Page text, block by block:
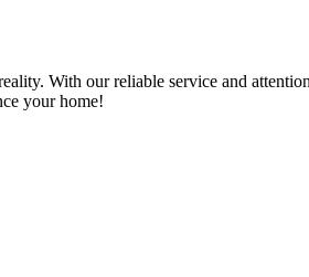
With our reliable service and
your home!